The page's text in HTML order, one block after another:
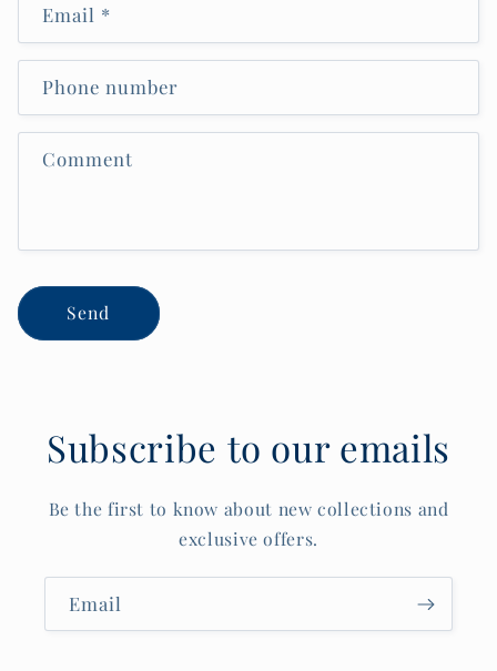
Email *
Phone number
Comment
Send
Subscribe to our emails
Be the first to know about new collections and
exclusive offers.
Email